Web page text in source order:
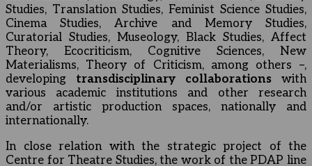
Studies, Translation Studies, Feminist Science Studies,
Cinema Studies, Archive and Memory Studies,
Curatorial Studies, Museology, Black Studies, Affect
Theory, Ecocriticism, Cognitive Sciences, New
Materialisms, Theory of Criticism, among others –,
developing transdisciplinary collaborations with
various academic institutions and other research
and/or artistic production spaces, nationally and
internationally.
In close relation with the strategic project of the
Centre for Theatre Studies, the work of the PDAP line